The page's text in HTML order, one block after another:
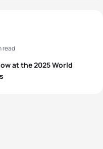
at the 2025 World
read